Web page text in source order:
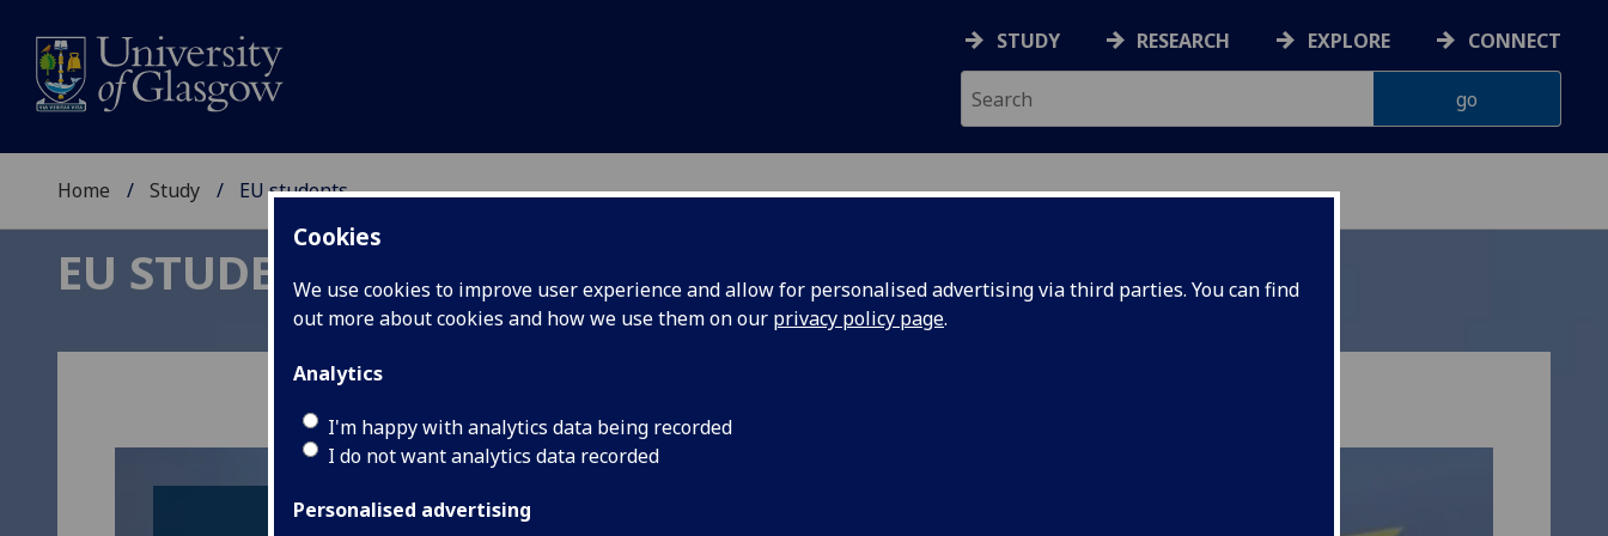
Cookies
We use cookies to improve user experience and allow for personalised advertising via third parties. You can find
out more about cookies and how we use them on our privacy policy page.
Analytics
I'm happy with analytics data being recorded
I do not want analytics data recorded
Personalised advertising
STUDY RESEARCH EXPLORE CONNECT
Home Study EU students
EU STUDENTS